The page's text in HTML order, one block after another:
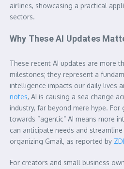
airlines, showcasing a practical
sectors.
Why These AI Updates
These recent AI updates are more
milestones; they represent a
intelligence impacts our daily lives
notes, AI is causing a sea change
industry, far beyond mere hype. For
towards “agentic” AI means more
can anticipate needs and
organizing Gmail, as reported by
For creators and small business